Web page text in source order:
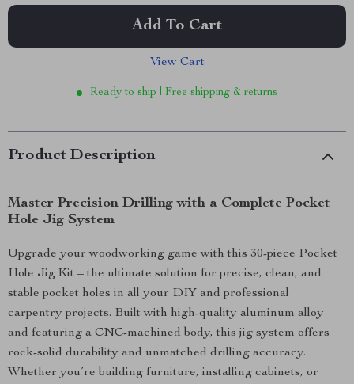
Add To Cart
View Cart
Ready to ship | Free shipping & returns
Product Description
Master Precision Drilling with a Complete Pocket
Hole Jig System
Upgrade your woodworking game with this 30-piece Pocket
Hole Jig Kit – the ultimate solution for precise, clean, and
stable pocket holes in all your DIY and professional
carpentry projects. Built with high-quality aluminum alloy
and featuring a CNC-machined body, this jig system offers
rock-solid durability and unmatched drilling accuracy.
Whether you’re building furniture, installing cabinets, or